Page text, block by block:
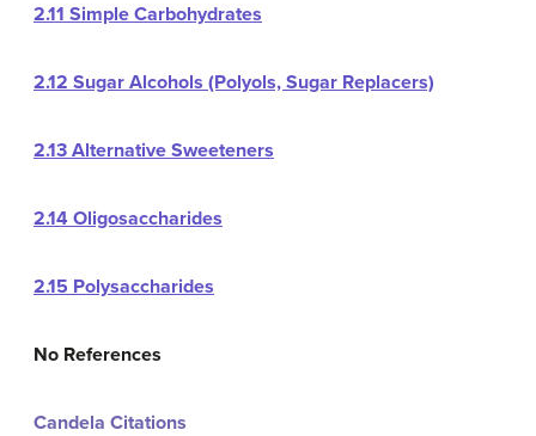
2.11 Simple Carbohydrates
2.12 Sugar Alcohols (Polyols, Sugar Replacers)
2.13 Alternative Sweeteners
2.14 Oligosaccharides
2.15 Polysaccharides
No References
Candela Citations